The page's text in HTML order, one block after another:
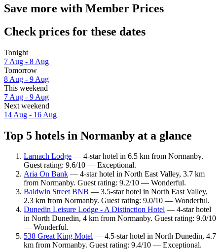
Save more with Member Prices
Check prices for these dates
Tonight
7 Aug - 8 Aug
Tomorrow
8 Aug - 9 Aug
This weekend
7 Aug - 9 Aug
Next weekend
14 Aug - 16 Aug
Top 5 hotels in Normanby at a glance
Larnach Lodge — 4-star hotel in 6.5 km from Normanby.
Guest rating: 9.6/10 — Exceptional.
Aria On Bank — 4-star hotel in North East Valley, 3.7 km
from Normanby. Guest rating: 9.2/10 — Wonderful.
Baldwin Street BNB — 3.5-star hotel in North East Valley,
2.3 km from Normanby. Guest rating: 9.0/10 — Wonderful.
Dunedin Leisure Lodge - A Distinction Hotel — 4-star hotel
in North Dunedin, 4 km from Normanby. Guest rating: 9.0/10
— Wonderful.
538 Great King Motel — 4.5-star hotel in North Dunedin, 4.7
km from Normanby. Guest rating: 9.4/10 — Exceptional.